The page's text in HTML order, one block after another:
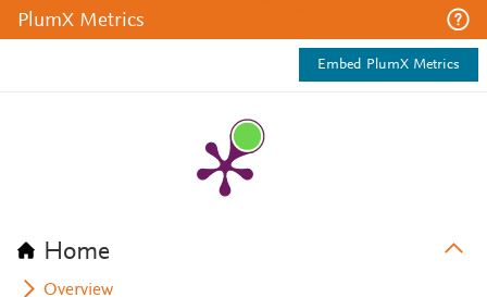
PlumX Metrics
Embed PlumX Metrics
Home
Overview